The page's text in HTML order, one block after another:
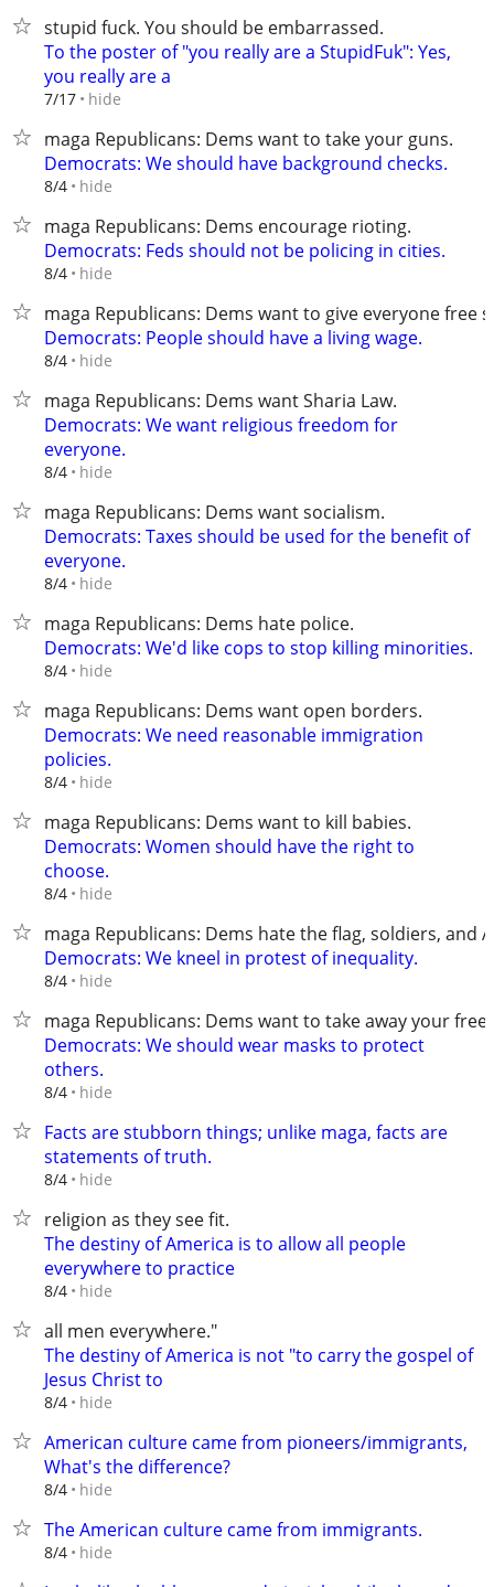
stupid fuck. You should be embarrassed.
To the poster of "you really are a StupidFuk": Yes,
you really are a
7/17 hide
maga Republicans: Dems want to take your guns.
Democrats: We should have background checks.
8/4 hide
maga Republicans: Dems encourage rioting.
Democrats: Feds should not be policing in cities.
8/4 hide
maga Republicans: Dems want to give everyone free
Democrats: People should have a living wage.
8/4 hide
maga Republicans: Dems want Sharia Law.
Democrats: We want religious freedom for
everyone.
8/4 hide
maga Republicans: Dems want socialism.
Democrats: Taxes should be used for the benefit of
everyone.
8/4 hide
maga Republicans: Dems hate police.
Democrats: We'd like cops to stop killing minorities.
8/4 hide
maga Republicans: Dems want open borders.
Democrats: We need reasonable immigration
policies.
8/4 hide
maga Republicans: Dems want to kill babies.
Democrats: Women should have the right to
choose.
8/4 hide
maga Republicans: Dems hate the flag, soldiers, and
Democrats: We kneel in protest of inequality.
8/4 hide
maga Republicans: Dems want to take away your
Democrats: We should wear masks to protect
others.
8/4 hide
Facts are stubborn things; unlike maga, facts are
statements of truth.
8/4 hide
religion as they see fit.
The destiny of America is to allow all people
everywhere to practice
8/4 hide
all men everywhere."
The destiny of America is not "to carry the gospel of
Jesus Christ to
8/4 hide
American culture came from pioneers/immigrants,
What's the difference?
8/4 hide
The American culture came from immigrants.
8/4 hide